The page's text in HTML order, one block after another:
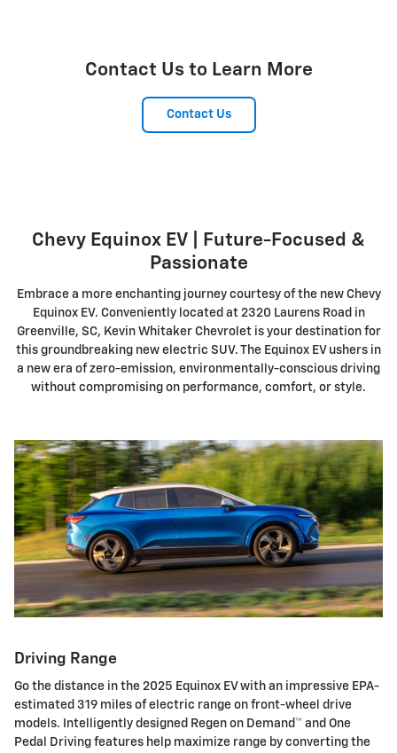
Contact Us to Learn More
Contact Us
Chevy Equinox EV | Future-Focused &
Passionate
Embrace a more enchanting journey courtesy of the new Chevy
Equinox EV. Conveniently located at 2320 Laurens Road in
Greenville, SC, Kevin Whitaker Chevrolet is your destination for
this groundbreaking new electric SUV. The Equinox EV ushers in
a new era of zero-emission, environmentally-conscious driving
without compromising on performance, comfort, or style.
Driving Range
Go the distance in the 2025 Equinox EV with an impressive EPA-
estimated 319 miles of electric range on front-wheel drive
models. Intelligently designed Regen on Demand™ and One
Pedal Driving features help maximize range by converting the